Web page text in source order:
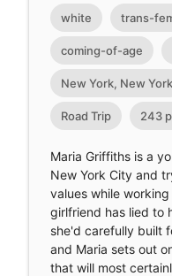
white trans-
coming-of-age
New York, New York
Road Trip 243
Maria Griffiths is a
New York City and
values while
girlfriend has lied to
she'd carefully built
and Maria sets out
that will most